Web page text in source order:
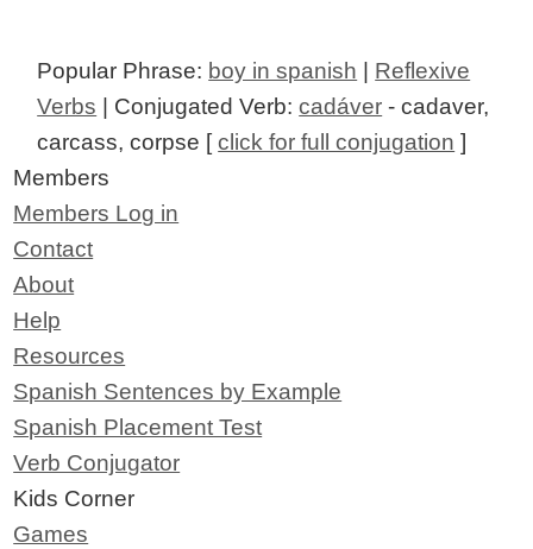
Popular Phrase: boy in spanish | Reflexive
Verbs | Conjugated Verb:cadáver - cadaver,
carcass, corpse [click for full conjugation ]
Members
Members Log in
Contact
About
Help
Resources
Spanish Sentences by Example
Spanish Placement Test
Verb Conjugator
Kids Corner
Games